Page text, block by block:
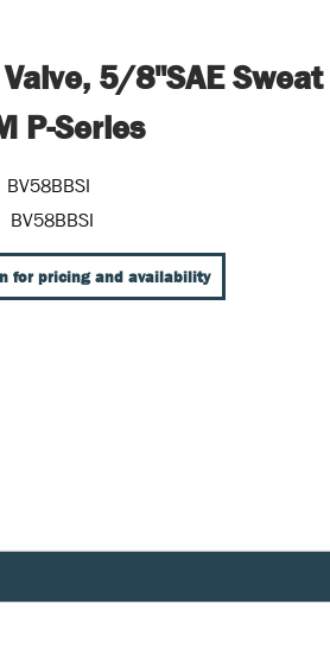
5/8"SAE
P-Series
BV58BBSI
BV58BBSI
for pricing and availability